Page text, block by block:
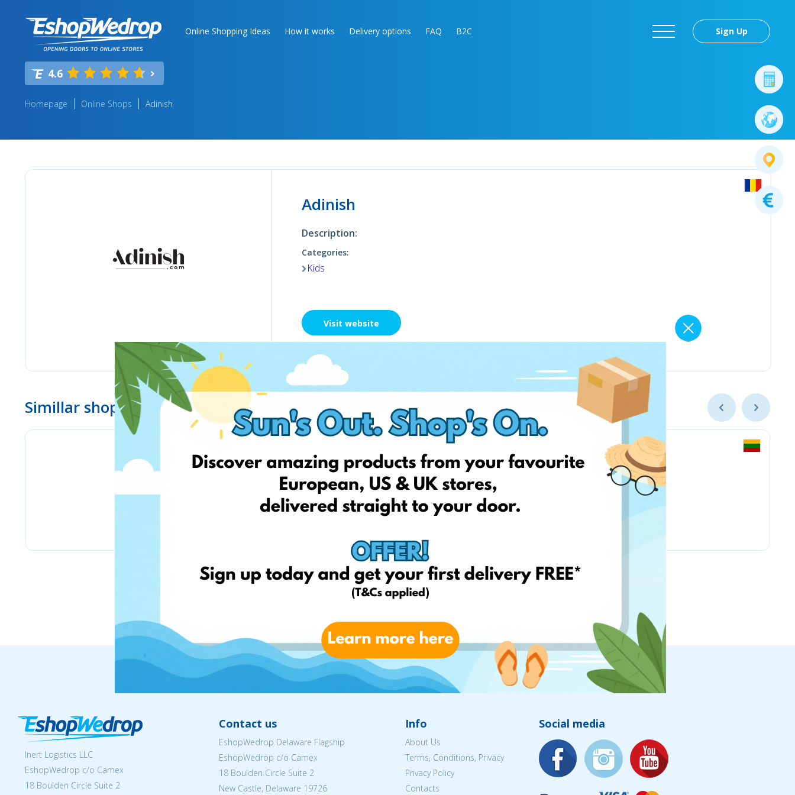
Online Shopping Ideas How it works Delivery options FAQ B2C Sign Up
4.6
Homepage Online Shops Adinish
Adinish
Description:
Categories:
Kids
Visit website
Simillar shops
Inert Logistics LLC
EshopWedrop c/o Camex
18 Boulden Circle Suite 2
Contact us
EshopWedrop Delaware Flagship
EshopWedrop c/o Camex
18 Boulden Circle Suite 2
New Castle, Delaware 19726
Info
About Us
Terms, Conditions, Privacy
Privacy Policy
Contacts
Social media